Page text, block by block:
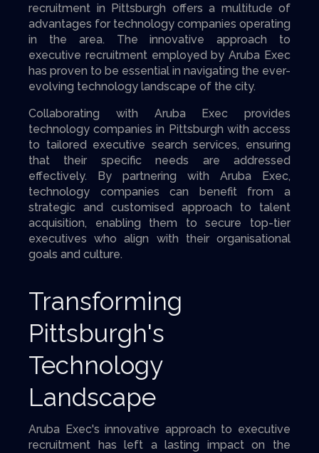
recruitment in Pittsburgh offers a multitude of
advantages for technology companies operating
in the area. The innovative approach to
executive recruitment employed by Aruba Exec
has proven to be essential in navigating the ever-
evolving technology landscape of the city.
Collaborating with Aruba Exec provides
technology companies in Pittsburgh with access
to tailored executive search services, ensuring
that their specific needs are addressed
effectively. By partnering with Aruba Exec,
technology companies can benefit from a
strategic and customised approach to talent
acquisition, enabling them to secure top-tier
executives who align with their organisational
goals and culture.
Transforming
Pittsburgh's
Technology
Landscape
Aruba Exec's innovative approach to executive
recruitment has left a lasting impact on the